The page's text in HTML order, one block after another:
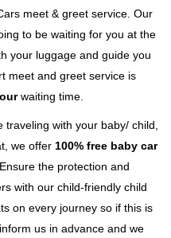
meet & greet service. Our
to be waiting for you at the
your luggage and guide you
meet and greet service is
waiting time.
traveling with your baby/ child,
we offer 100% free baby car
the protection and
with our child-friendly child
on every journey so if this is
us in advance and we